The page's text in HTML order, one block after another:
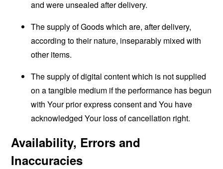
and were unsealed after delivery.
The supply of Goods which are, after delivery,
according to their nature, inseparably mixed with
other items.
The supply of digital content which is not supplied
on a tangible medium if the performance has begun
with Your prior express consent and You have
acknowledged Your loss of cancellation right.
Availability, Errors and
Inaccuracies